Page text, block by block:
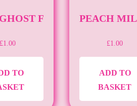
FACE (STICKER)
£1.00
TO
PEACH
£1.00
ADD TO
BASKET